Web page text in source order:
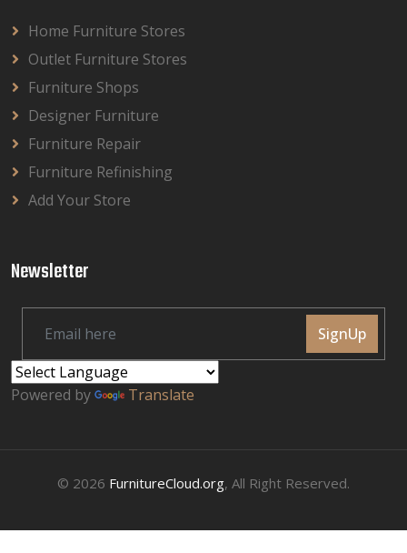
Home Furniture Stores
Outlet Furniture Stores
Furniture Shops
Designer Furniture
Furniture Repair
Furniture Refinishing
Add Your Store
Newsletter
SignUp
Powered by Translate
© 2026 FurnitureCloud.org, All Right Reserved.